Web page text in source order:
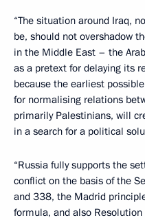
“The situation around Iraq,
be, should not overshadow
in the Middle East – the
as a pretext for delaying its
because the earliest
for normalising relations
primarily Palestinians, will
in a search for a political
“Russia fully supports the
conflict on the basis of the
and 338, the Madrid
formula, and also